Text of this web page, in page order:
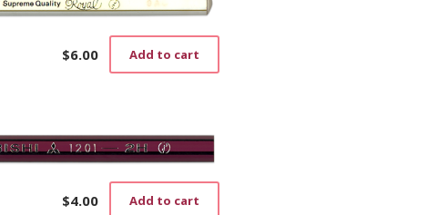
$6.00 Add to cart
$4.00 Add to cart